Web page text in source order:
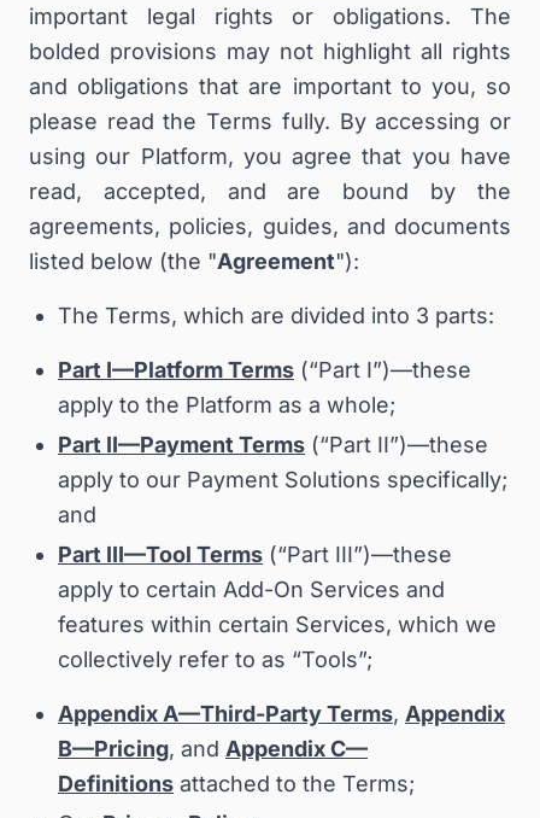
important legal rights or obligations. The
bolded provisions may not highlight all rights
and obligations that are important to you, so
please read the Terms fully. By accessing or
using our Platform, you agree that you have
read, accepted, and are bound by the
agreements, policies, guides, and documents
listed below (the "Agreement"):
The Terms, which are divided into 3 parts:
Part I—Platform Terms (“Part I”)—these
apply to the Platform as a whole;
Part II—Payment Terms (“Part II”)—these
apply to our Payment Solutions specifically;
and
Part III—Tool Terms (“Part III”)—these
apply to certain Add-On Services and
features within certain Services, which we
collectively refer to as “Tools”;
Appendix A—Third-Party Terms, Appendix
B—Pricing, and Appendix C—
Definitions attached to the Terms;